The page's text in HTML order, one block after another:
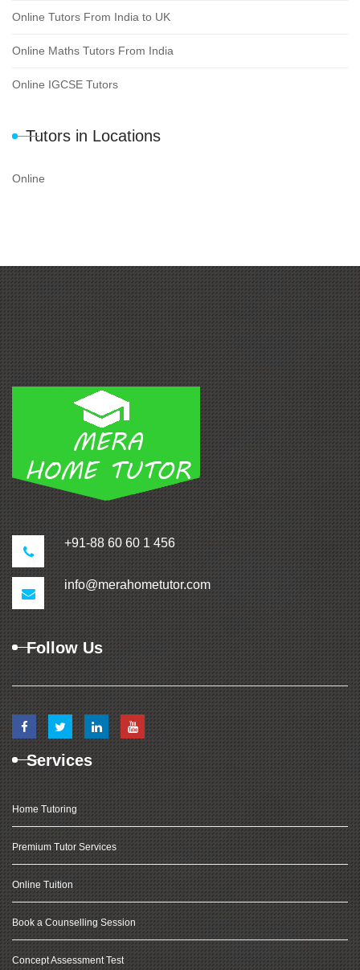
Online Tutors From India to UK
Online Maths Tutors From India
Online IGCSE Tutors
Tutors in Locations
Online
+91-88 60 60 1 456
info@merahometutor.com
Follow Us
Services
Home Tutoring
Premium Tutor Services
Online Tuition
Book a Counselling Session
Concept Assessment Test